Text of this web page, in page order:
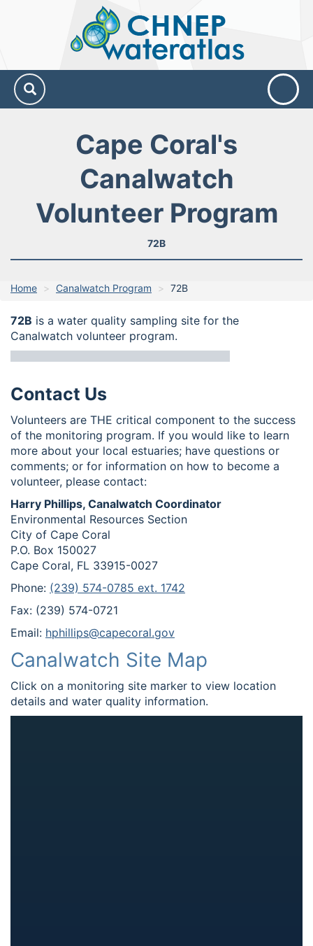
Water
Atlas
Cape Coral's
Canalwatch
Volunteer Program
72B
Home Canalwatch Program 72B
72B is a water quality sampling site for the
Canalwatch volunteer program.
Contact Us
Volunteers are THE critical component to the success
of the monitoring program. If you would like to learn
more about your local estuaries; have questions or
comments; or for information on how to become a
volunteer, please contact:
Harry Phillips, Canalwatch Coordinator
Environmental Resources Section
City of Cape Coral
P.O. Box 150027
Cape Coral, FL 33915-0027
Phone: (239) 574-0785 ext. 1742
Fax: (239) 574-0721
Email: hphillips@capecoral.gov
Canalwatch Site Map
Click on a monitoring site marker to view location
details and water quality information.